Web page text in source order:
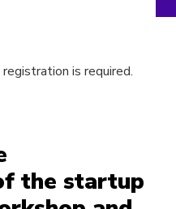
the startup
is required.